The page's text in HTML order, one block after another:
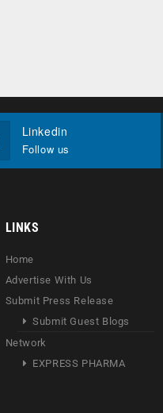
Linkedin
Follow us
LINKS
Home
Advertise With Us
Submit Press Release
Submit Guest Blogs
Network
EXPRESS PHARMA